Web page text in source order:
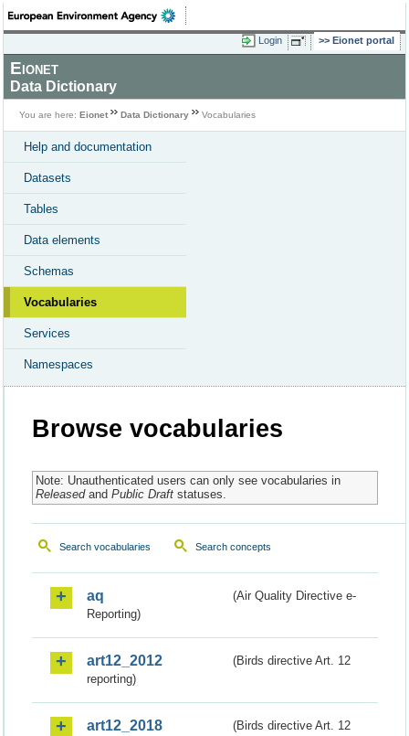
Login Eionet portal
Eionet
Data Dictionary
You are here: Eionet Data Dictionary Vocabularies
Help and documentation
Datasets
Tables
Data elements
Schemas
Vocabularies
Services
Namespaces
Browse vocabularies
Note: Unauthenticated users can only see vocabularies in
Releasedand Public Draftstatuses.
Search vocabularies Search concepts
aq
(Air Quality Directive e-
Reporting)
art12_2012
(Birds directive Art. 12
reporting)
art12_2018
(Birds directive Art. 12